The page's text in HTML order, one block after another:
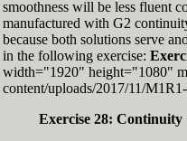
smoothness will be less fluent
manufactured with G2
because both solutions serve
in the following exercise:
width="1920" height="1080"
content/uploads/2017/11/
Exercise 28: Continuity